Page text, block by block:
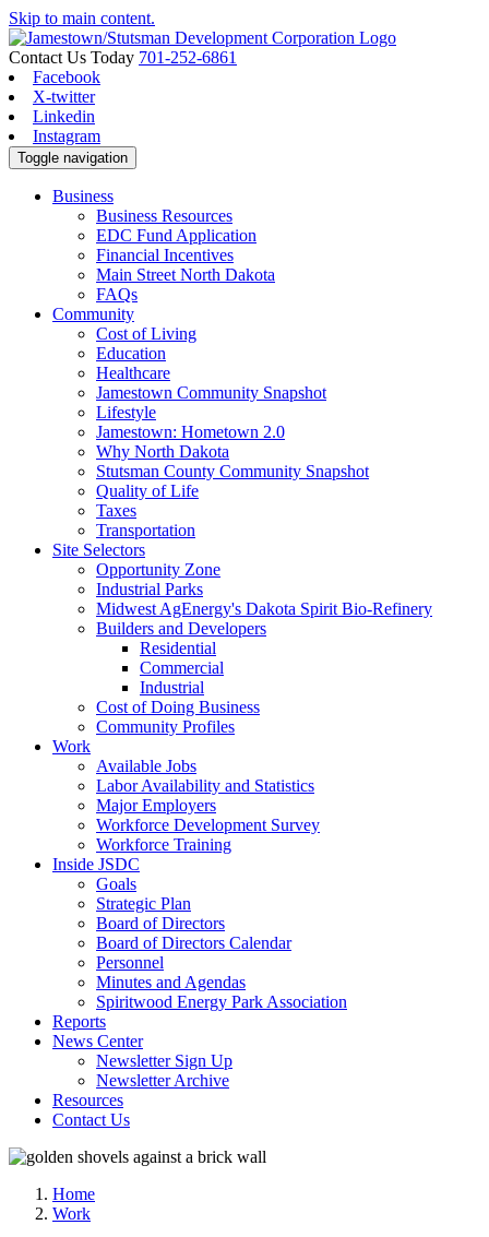
Skip to main content.
Contact Us Today 701-252-6861
Facebook
X-twitter
Linkedin
Instagram
Toggle navigation
Business
Business Resources
EDC Fund Application
Financial Incentives
Main Street North Dakota
FAQs
Community
Cost of Living
Education
Healthcare
Jamestown Community Snapshot
Lifestyle
Jamestown: Hometown 2.0
Why North Dakota
Stutsman County Community Snapshot
Quality of Life
Taxes
Transportation
Site Selectors
Opportunity Zone
Industrial Parks
Midwest AgEnergy's Dakota Spirit Bio-Refinery
Builders and Developers
Residential
Commercial
Industrial
Cost of Doing Business
Community Profiles
Work
Available Jobs
Labor Availability and Statistics
Major Employers
Workforce Development Survey
Workforce Training
Inside JSDC
Goals
Strategic Plan
Board of Directors
Board of Directors Calendar
Personnel
Minutes and Agendas
Spiritwood Energy Park Association
Reports
News Center
Newsletter Sign Up
Newsletter Archive
Resources
Contact Us
Home
Work